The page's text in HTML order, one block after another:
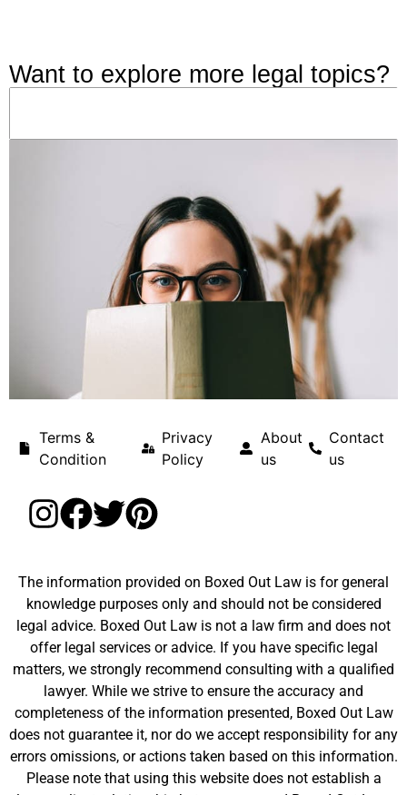
Want to explore more legal topics?
Terms &
Condition
Privacy
Policy
About
us
Contact
us
The information provided on Boxed Out Law is for general
knowledge purposes only and should not be considered
legal advice. Boxed Out Law is not a law firm and does not
offer legal services or advice. If you have specific legal
matters, we strongly recommend consulting with a qualified
lawyer. While we strive to ensure the accuracy and
completeness of the information presented, Boxed Out Law
does not guarantee it, nor do we accept responsibility for any
errors omissions, or actions taken based on this information.
Please note that using this website does not establish a